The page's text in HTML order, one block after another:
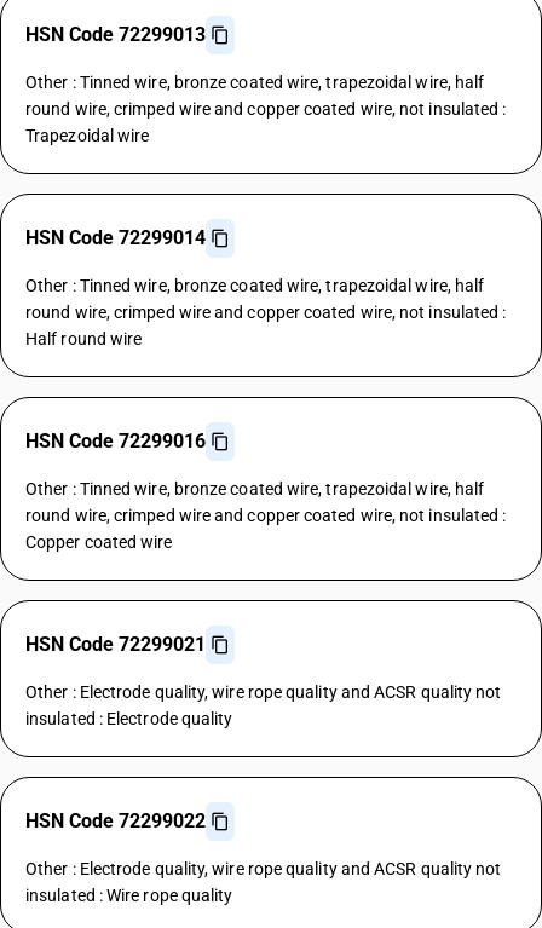
HSN Code 72299013
Other : Tinned wire, bronze coated wire, trapezoidal wire, half
round wire, crimped wire and copper coated wire, not insulated :
Trapezoidal wire
HSN Code 72299014
Other : Tinned wire, bronze coated wire, trapezoidal wire, half
round wire, crimped wire and copper coated wire, not insulated :
Half round wire
HSN Code 72299016
Other : Tinned wire, bronze coated wire, trapezoidal wire, half
round wire, crimped wire and copper coated wire, not insulated :
Copper coated wire
HSN Code 72299021
Other : Electrode quality, wire rope quality and ACSR quality not
insulated : Electrode quality
HSN Code 72299022
Other : Electrode quality, wire rope quality and ACSR quality not
insulated : Wire rope quality